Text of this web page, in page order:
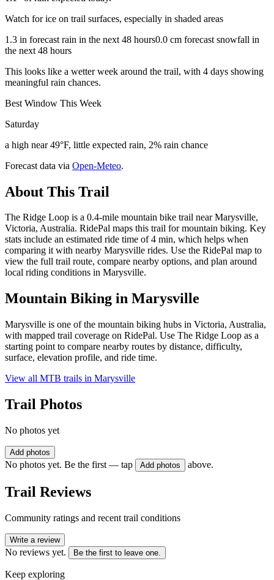
Watch for ice on trail surfaces, especially in shaded areas
1.3 in forecast rain in the next 48 hours0.0 cm forecast snowfall in
the next 48 hours
This looks like a wetter week around the trail, with 4 days showing
meaningful rain chances.
Best Window This Week
Saturday
a high near 49°F, little expected rain, 2% rain chance
Forecast data via Open-Meteo.
About This Trail
The Ridge Loop is a 0.4-mile mountain bike trail near Marysville,
Victoria, Australia. RidePal maps this trail for mountain biking. Key
stats include an estimated ride time of 4 min, which helps when
comparing it with nearby Marysville rides. Use the RidePal map to
view the full trail route, compare nearby options, and plan around
local riding conditions in Marysville.
Mountain Biking in Marysville
Marysville is one of the mountain biking hubs in Victoria, Australia,
with mapped trail coverage on RidePal. Use The Ridge Loop as a
starting point to compare nearby routes by distance, difficulty,
surface, elevation profile, and ride time.
View all MTB trails in Marysville
Trail Photos
No photos yet
Add photos
No photos yet. Be the first — tap Add photos above.
Trail Reviews
Community ratings and recent trail conditions
Write a review
No reviews yet. Be the first to leave one.
Keep exploring